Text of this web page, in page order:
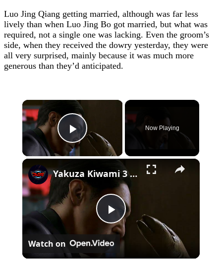
Luo Jing Qiang getting married, although was far less
lively than when Luo Jing Bo got married, but what was
required, not a single one was lacking. Even the groom’s
side, when they received the dowry yesterday, they were
all very surprised, mainly because it was much more
generous than they’d anticipated.
×
Play Video
Now Playing
×
Play
Video
Yakuza Kiwami 3 - Chapter 4: "Meanwhile In Chinatown" Goh Hamazaki Intro | Chen-san Cutscene | NS2
Watch on